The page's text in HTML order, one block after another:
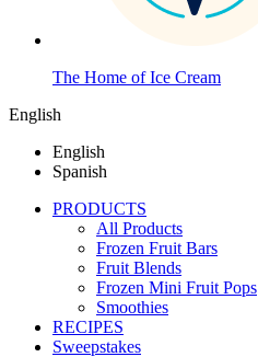
The Home of Ice Cream
English
English
Spanish
PRODUCTS
All Products
Frozen Fruit Bars
Fruit Blends
Frozen Mini Fruit Pops
Smoothies
RECIPES
Sweepstakes